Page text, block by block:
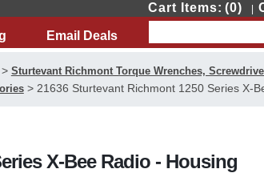
Cart Items: (0)
Email Deals
Sturtevant Richmont Torque Wrenches,
> 21636 Sturtevant Richmont 1250 Series X-
X-Bee Radio - Housing